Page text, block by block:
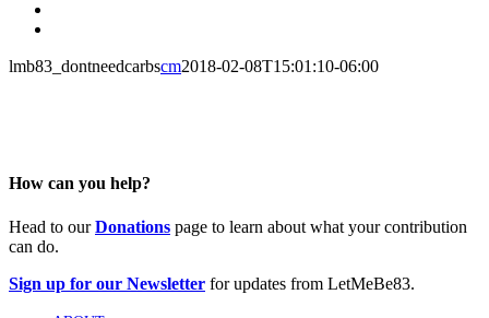
lmb83_dontneedcarbscm2018-02-08T15:01:10-06:00
How can you help?
Head to ourDonations page to learn about what your contribution
can do.
Sign up for our Newsletter for updates from LetMeBe83.